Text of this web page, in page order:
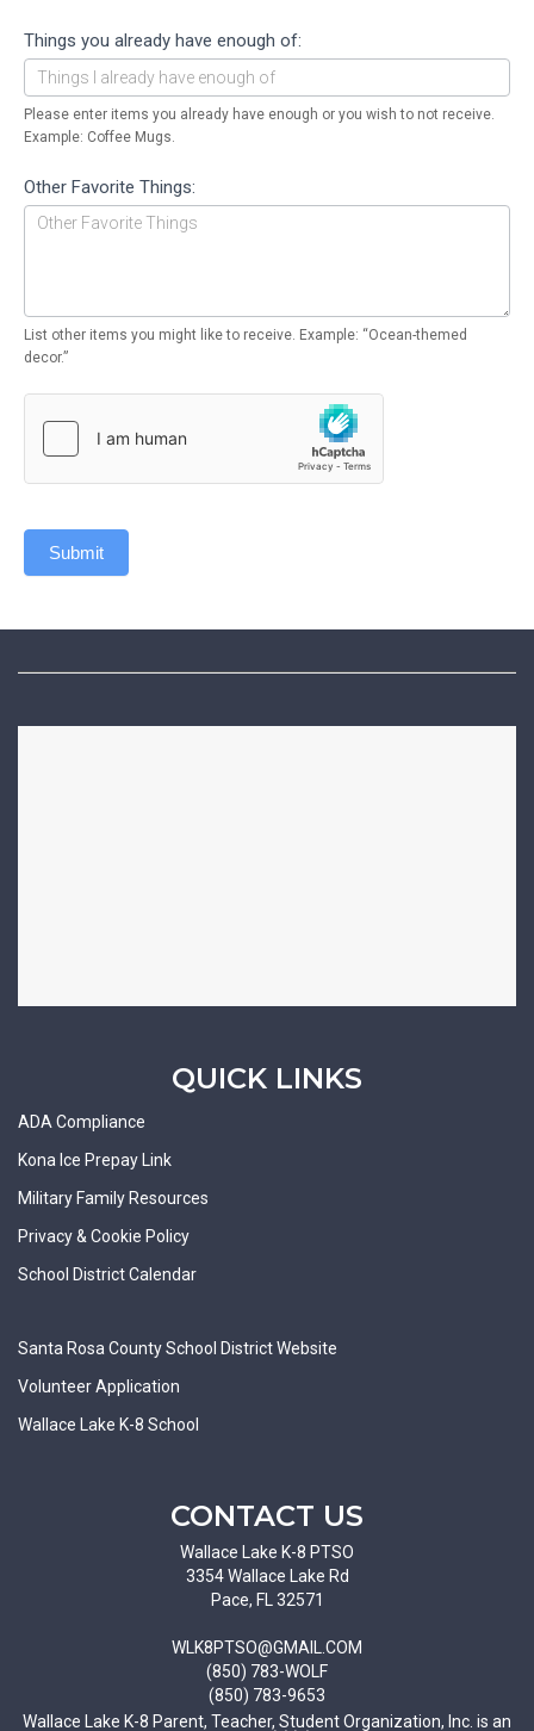
Things you already have enough of:
Please enter items you already have enough or you wish to not receive.
Example: Coffee Mugs.
Other Favorite Things:
List other items you might like to receive. Example: “Ocean-themed
decor.”
Submit
QUICK LINKS
ADA Compliance
Kona Ice Prepay Link
Military Family Resources
Privacy & Cookie Policy
School District Calendar
Santa Rosa County School District Website
Volunteer Application
Wallace Lake K-8 School
CONTACT US
Wallace Lake K-8 PTSO
3354 Wallace Lake Rd
Pace, FL 32571
WLK8PTSO@GMAIL.COM
(850) 783-WOLF
(850) 783-9653
Wallace Lake K-8 Parent, Teacher, Student Organization, Inc. is an